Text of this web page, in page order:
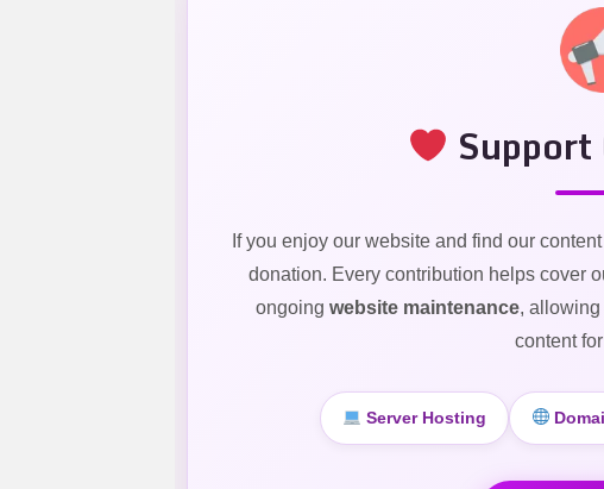
If you enjoy our website and find our
donation. Every contribution helps cover
ongoing website maintenance, allowing
content
Server Hosting